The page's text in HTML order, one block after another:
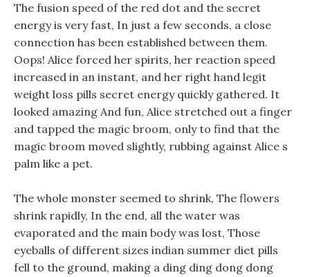
The fusion speed of the red dot and the secret
energy is very fast, In just a few seconds, a close
connection has been established between them.
Oops! Alice forced her spirits, her reaction speed
increased in an instant, and her right hand legit
weight loss pills secret energy quickly gathered. It
looked amazing And fun, Alice stretched out a finger
and tapped the magic broom, only to find that the
magic broom moved slightly, rubbing against Alice s
palm like a pet.
The whole monster seemed to shrink, The flowers
shrink rapidly, In the end, all the water was
evaporated and the main body was lost, Those
eyeballs of different sizes indian summer diet pills
fell to the ground, making a ding ding dong dong